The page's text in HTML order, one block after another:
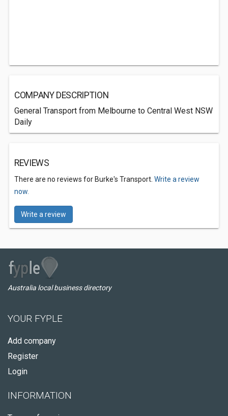
COMPANY DESCRIPTION
General Transport from Melbourne to Central West NSW
Daily
REVIEWS
There are no reviews for Burke's Transport. Write a review
now.
Write a review
Australia local business directory
YOUR FYPLE
Add company
Register
Login
INFORMATION